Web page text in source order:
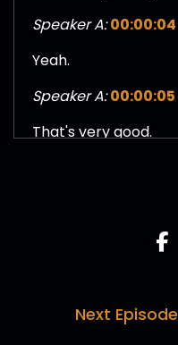
Speaker A: 00:00:04
Yeah.
Speaker A: 00:00:05
That's very good.
00:00:09
Speaker C: 00:00:13
Next Episode